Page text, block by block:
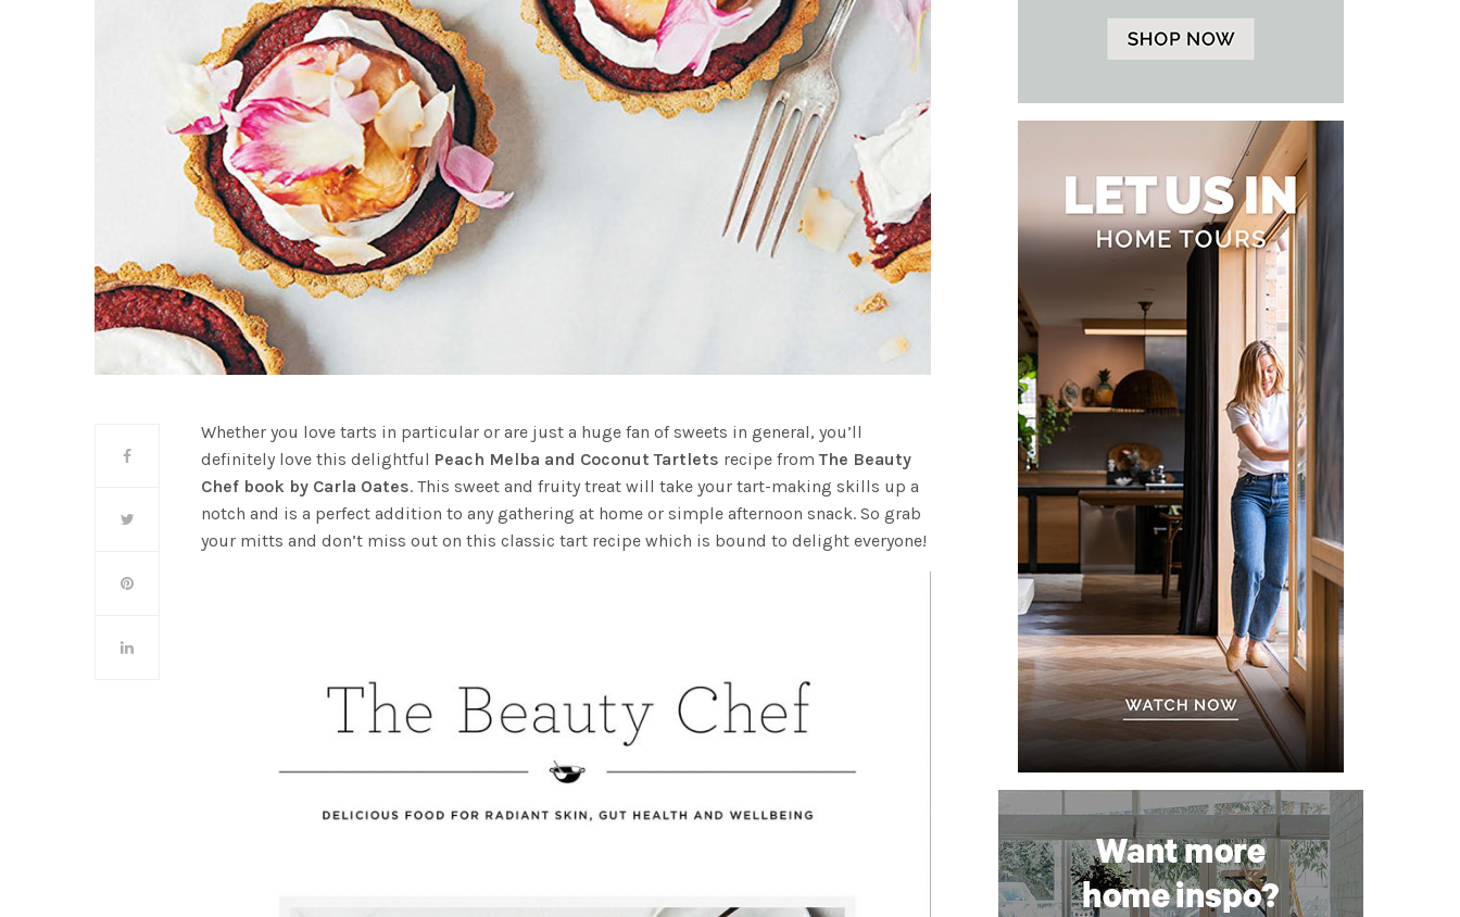
Whether you love tarts in particular or are just a huge fan of sweets in general, you’ll
definitely love this delightful Peach Melba and Coconut Tartlets recipe fromThe Beauty
Chef book by Carla Oates. This sweet and fruity treat will take your tart-making skills up a
notch and is a perfect addition to any gathering at home or simple afternoon snack. So grab
your mitts and don’t miss out on this classic tart recipe which is bound to delight everyone!